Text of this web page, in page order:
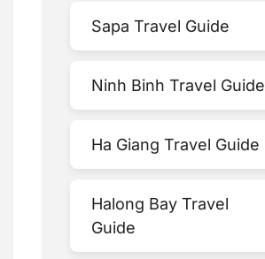
Sapa Travel Guide
Ninh Binh Travel Guide
Ha Giang Travel Guide
Halong Bay Travel
Guide